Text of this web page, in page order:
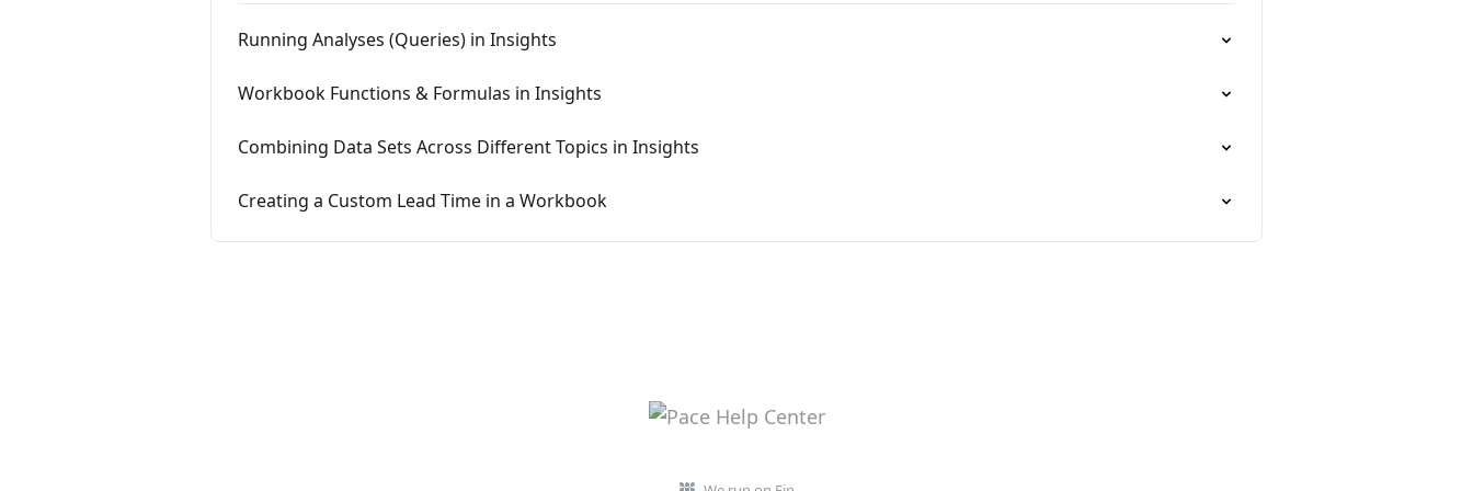
Running Analyses (Queries) in Insights
Workbook Functions & Formulas in Insights
Combining Data Sets Across Different Topics in Insights
Creating a Custom Lead Time in a Workbook